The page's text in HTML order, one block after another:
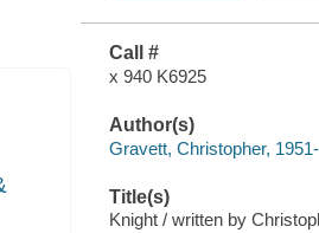
Call #
x 940 K6925
Author(s)
Gravett, Christopher,
Title(s)
Knight / written by